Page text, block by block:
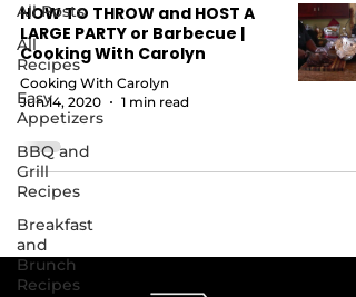
All Posts
All
Recipes
Easy
Appetizers
BBQ and
Grill
Recipes
Breakfast
and
Brunch
Recipes
HOW TO THROW and HOST A
LARGE PARTY or Barbecue |
Cooking With Carolyn
Cooking With Carolyn
Jun 14, 2020
1 min read